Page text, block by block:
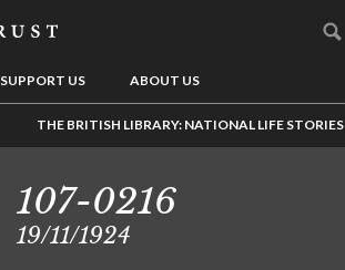
SUPPORT US ABOUT US
THE BRITISH LIBRARY: NATIONAL LIFE STORIES
107-0216
19/11/1924